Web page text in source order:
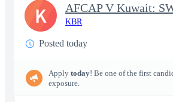
KBR
Posted today
Apply today! Be one of the first
exposure.
K